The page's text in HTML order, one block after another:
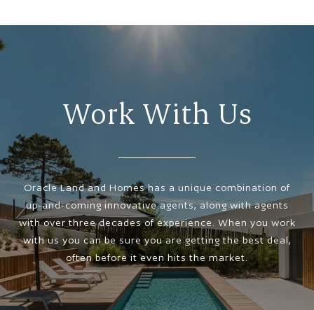
Work With Us
Oracle Land and Homes has a unique combination of
up-and-coming innovative agents, along with agents
with over three decades of experience. When you work
with us you can be sure you are getting the best deal,
often before it even hits the market.